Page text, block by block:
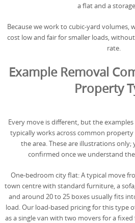
a flat and a
Because we work to cubic-yard volumes,
cost low and fair for smaller loads,
rate.
Example Removal
Property
Every move is different, but the
typically works across common
the area. These are illustrations
confirmed once we understand
One-bedroom city flat: A typical move
town centre with standard furniture, a
and around 20 to 25 boxes usually fits
load. Our load-based pricing for this type
as a single van with two movers for a